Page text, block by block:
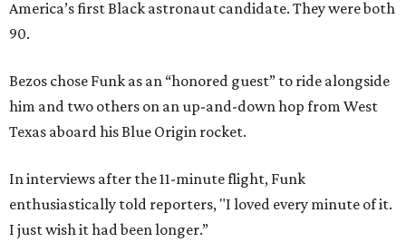
America’s first Black astronaut candidate. They were both
90.
Bezos chose Funk as an “honored guest” to ride alongside
him and two others on an up-and-down hop from West
Texas aboard his Blue Origin rocket.
In interviews after the 11-minute flight, Funk
enthusiastically told reporters, "I loved every minute of it.
I just wish it had been longer.”